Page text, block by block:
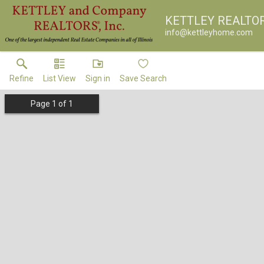
KETTLEY
info@kettleyhome.com
Refine List View Sign in Save Search
Page 1 of 1